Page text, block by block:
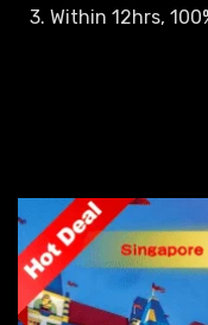
3. Within 12hrs,